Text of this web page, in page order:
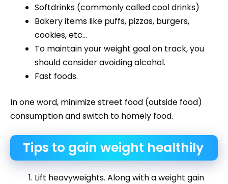
Softdrinks (commonly called cool drinks)
Bakery items like puffs, pizzas, burgers,
cookies, etc…
To maintain your weight goal on track, you
should consider avoiding alcohol.
Fast foods.
In one word, minimize street food (outside food)
consumption and switch to homely food.
Tips to gain weight healthily
Lift heavyweights. Along with a weight gain